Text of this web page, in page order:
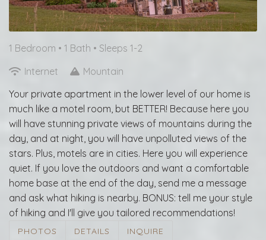
1 Bedroom • 1 Bath • Sleeps 1-2
Internet
Mountain
Your private apartment in the lower level of our home is
much like a motel room, but BETTER! Because here you
will have stunning private views of mountains during the
day, and at night, you will have unpolluted views of the
stars. Plus, motels are in cities. Here you will experience
quiet. If you love the outdoors and want a comfortable
home base at the end of the day, send me a message
and ask what hiking is nearby. BONUS: tell me your style
of hiking and I'll give you tailored recommendations!
PHOTOS DETAILS INQUIRE